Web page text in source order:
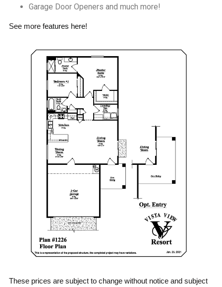
Garage Door Openers and much more!
See more features here!
These prices are subject to change without notice and subject